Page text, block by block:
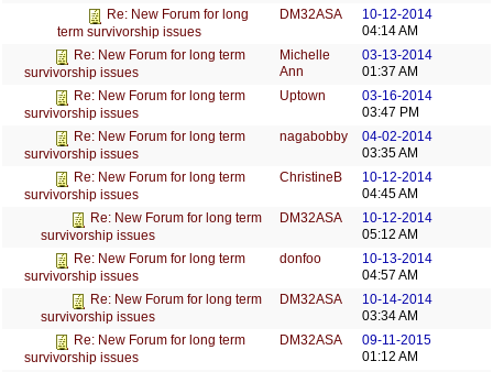
Re: New Forum for long
term survivorship issues
DM32ASA
10-12-2014
04:14 AM
Re: New Forum for long term
survivorship issues
Michelle
Ann
03-13-2014
01:37 AM
Re: New Forum for long term
survivorship issues
Uptown
03-16-2014
03:47 PM
Re: New Forum for long term
survivorship issues
nagabobby
04-02-2014
03:35 AM
Re: New Forum for long term
survivorship issues
ChristineB
10-12-2014
04:45 AM
Re: New Forum for long term
survivorship issues
DM32ASA
10-12-2014
05:12 AM
Re: New Forum for long term
survivorship issues
donfoo
10-13-2014
04:57 AM
Re: New Forum for long term
survivorship issues
DM32ASA
10-14-2014
03:34 AM
Re: New Forum for long term
survivorship issues
DM32ASA
09-11-2015
01:12 AM